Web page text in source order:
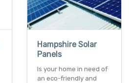
Hampshire Solar
Panels
Is your home in need of
an eco-friendly and